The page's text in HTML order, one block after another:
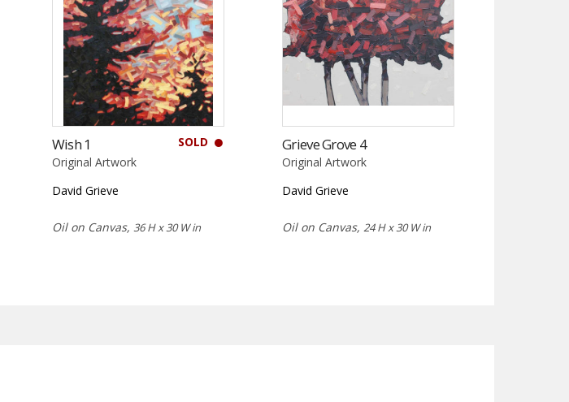
SOLD
Wish 1
Original Artwork
David Grieve
Oil on Canvas, 36 H x 30 W in
Grieve Grove 4
Original Artwork
David Grieve
Oil on Canvas, 24 H x 30 W in